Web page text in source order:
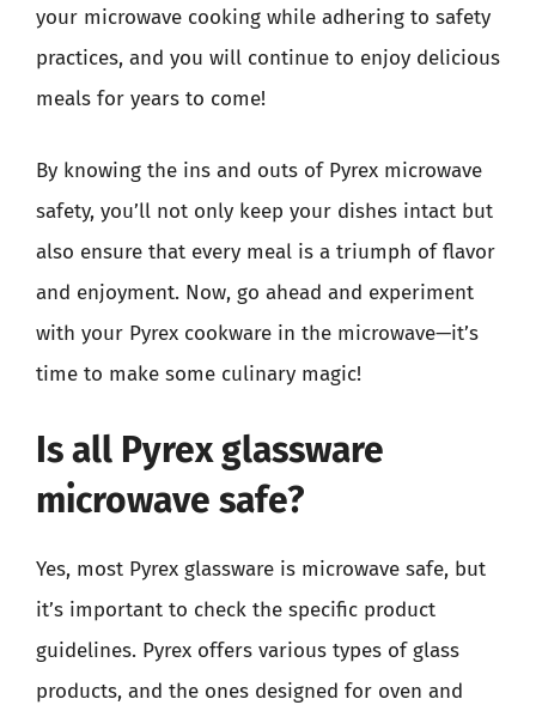
your microwave cooking while adhering to safety
practices, and you will continue to enjoy delicious
meals for years to come!
By knowing the ins and outs of Pyrex microwave
safety, you’ll not only keep your dishes intact but
also ensure that every meal is a triumph of flavor
and enjoyment. Now, go ahead and experiment
with your Pyrex cookware in the microwave—it’s
time to make some culinary magic!
Is all Pyrex glassware
microwave safe?
Yes, most Pyrex glassware is microwave safe, but
it’s important to check the specific product
guidelines. Pyrex offers various types of glass
products, and the ones designed for oven and